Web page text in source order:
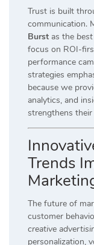
Trust is built
communication.
Burst as the
focus on ROI-
performance
strategies
because we
analytics, and
strengthens
Trends
The future of
customer
creative
personalization,